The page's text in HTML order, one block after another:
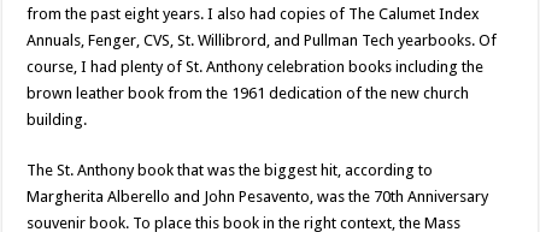
from the past eight years. I also had copies of The Calumet Index
Annuals, Fenger, CVS, St. Willibrord, and Pullman Tech yearbooks. Of
course, I had plenty of St. Anthony celebration books including the
brown leather book from the 1961 dedication of the new church
building.
The St. Anthony book that was the biggest hit, according to
Margherita Alberello and John Pesavento, was the 70th Anniversary
souvenir book. To place this book in the right context, the Mass